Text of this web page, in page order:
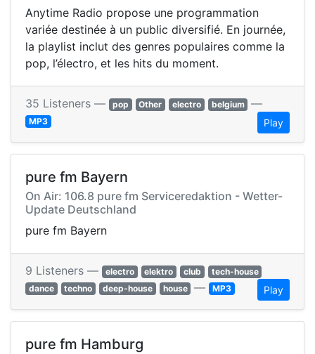
Anytime Radio propose une programmation
variée destinée à un public diversifié. En journée,
la playlist inclut des genres populaires comme la
pop, l’électro, et les hits du moment.
35 Listeners — pop Other electro belgium —
MP3 Play
pure fm Bayern
On Air: 106.8 pure fm Serviceredaktion - Wetter-
Update Deutschland
pure fm Bayern
9 Listeners — electro elektro club
tech-house
dance
techno deep-house house — MP3 Play
pure fm Hamburg